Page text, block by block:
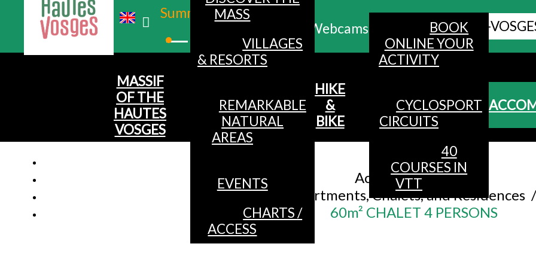
Summer
Webcams ALL HAUTES-
MENU
MASSIF
OF THE
HAUTES
VOSGES
MASS
VILLAGES
& RESORTS
REMARKABLE
NATURAL
AREAS
EVENTS
CHARTS /
ACCESS
HIKE
&
BIKE
BOOK
ONLINE YOUR
ACTIVITY
CYCLOSPORT
CIRCUITS
40
COURSES IN
VTT
Accueil/
Accommodation/
Apartments, Chalets, and Residences /
60m² CHALET 4 PERSONS